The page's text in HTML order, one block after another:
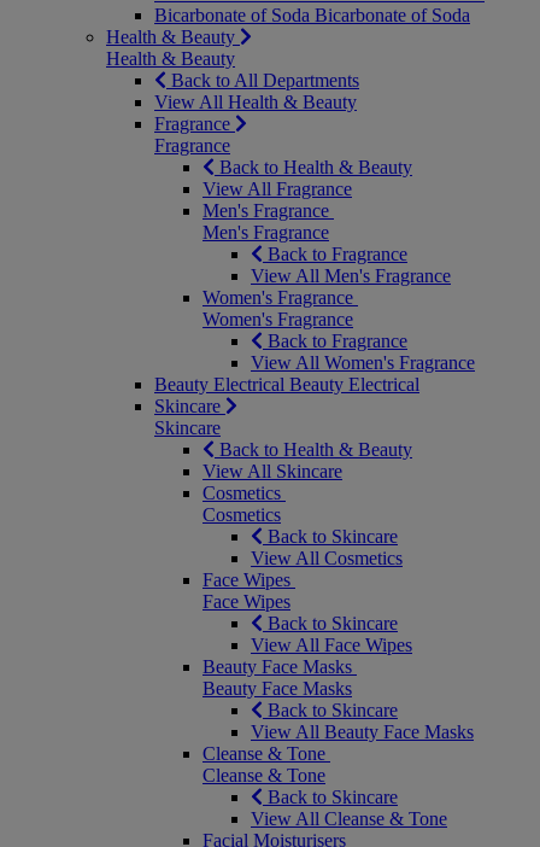
Bicarbonate of Soda Bicarbonate of Soda
Health & Beauty
Health & Beauty
Back to All Departments
View All Health & Beauty
Fragrance
Fragrance
Back to Health & Beauty
View All Fragrance
Men's Fragrance
Men's Fragrance
Back to Fragrance
View All Men's Fragrance
Women's Fragrance
Women's Fragrance
Back to Fragrance
View All Women's Fragrance
Beauty Electrical Beauty Electrical
Skincare
Skincare
Back to Health & Beauty
View All Skincare
Cosmetics
Cosmetics
Back to Skincare
View All Cosmetics
Face Wipes
Face Wipes
Back to Skincare
View All Face Wipes
Beauty Face Masks
Beauty Face Masks
Back to Skincare
View All Beauty Face Masks
Cleanse & Tone
Cleanse & Tone
Back to Skincare
View All Cleanse & Tone
Facial Moisturisers